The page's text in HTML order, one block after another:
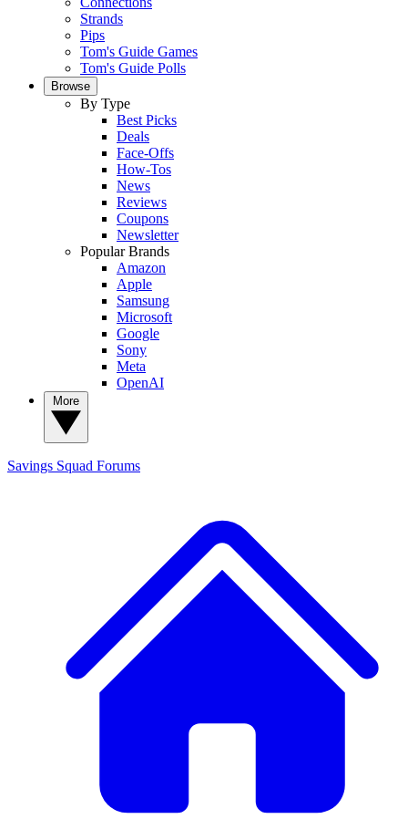
Strands
Pips
Tom's Guide Games
Tom's Guide Polls
Browse
By Type
Best Picks
Deals
Face-Offs
How-Tos
News
Reviews
Coupons
Newsletter
Popular Brands
Amazon
Apple
Samsung
Microsoft
Google
Sony
Meta
OpenAI
Savings Squad Forums